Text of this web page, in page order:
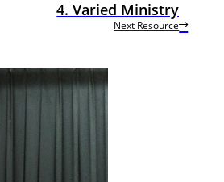
Next Resource
4. Varied Ministry